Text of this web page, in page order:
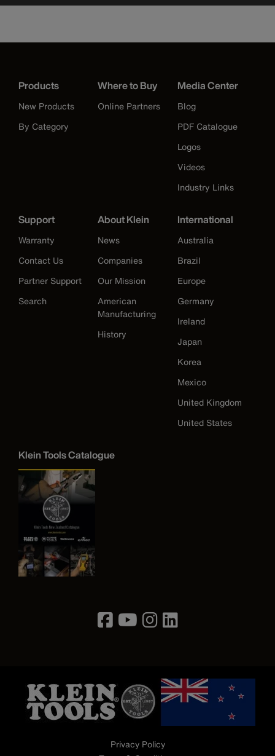
Products
New Products
By Category
Where to Buy
Online Partners
Media Center
Blog
PDF Catalogue
Logos
Videos
Industry Links
Support
Warranty
Contact Us
Partner Support
Search
About Klein
News
Companies
Our Mission
American
Manufacturing
History
International
Australia
Brazil
Europe
Germany
Ireland
Japan
Korea
Mexico
United Kingdom
United States
Klein Tools Catalogue
Image
Privacy Policy